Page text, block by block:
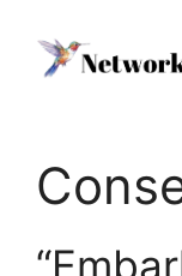
content